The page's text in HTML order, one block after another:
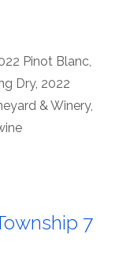
Pinot Blanc,
Dry, 2022
& Winery,
7